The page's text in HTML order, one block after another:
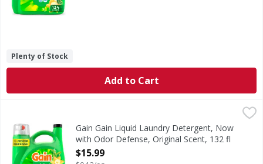
Plenty of Stock
Add to Cart
Gain Gain Liquid Laundry Detergent, Now with Odor
Gain Liquid Washing Detergent brings a vibrant blend
Gain Gain Liquid Laundry Detergent, Now
with Odor Defense, Original Scent, 132 fl
oz, 100 Loads - 132 Ounce
Open Product Description
$15.99